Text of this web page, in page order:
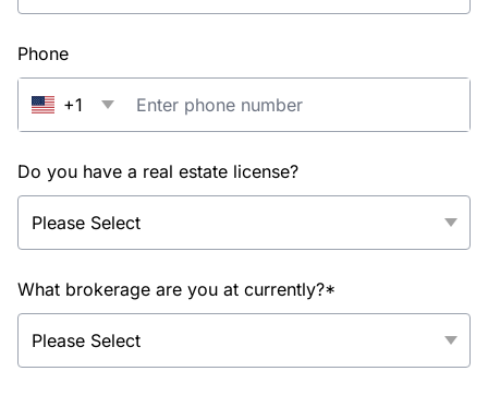
Phone
+1
Do you have a real estate license?
What brokerage are you at currently?*